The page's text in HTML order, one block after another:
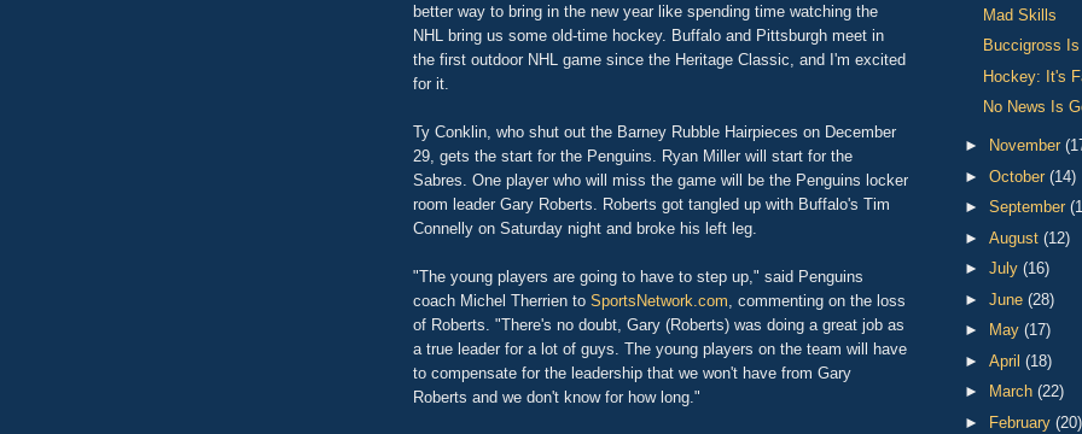
better way to bring in the new year like spending time watching the
NHL bring us some old-time hockey. Buffalo and Pittsburgh meet in
the first outdoor NHL game since the Heritage Classic, and I'm excited
for it.
Ty Conklin, who shut out the Barney Rubble Hairpieces on December
29, gets the start for the Penguins. Ryan Miller will start for the
Sabres. One player who will miss the game will be the Penguins locker
room leader Gary Roberts. Roberts got tangled up with Buffalo's Tim
Connelly on Saturday night and broke his left leg.
"The young players are going to have to step up," said Penguins
coach Michel Therrien to SportsNetwork.com , commenting on the loss
of Roberts. "There's no doubt, Gary (Roberts) was doing a great job as
a true leader for a lot of guys. The young players on the team will have
to compensate for the leadership that we won't have from Gary
Roberts and we don't know for how long."
Mad Skills
Buccigross
Hockey: It's
No News Is
► November
► October (14)
► September
► August (12)
► July (16)
► June (28)
►
May (17)
► April (18)
►
March (22)
► February (20)